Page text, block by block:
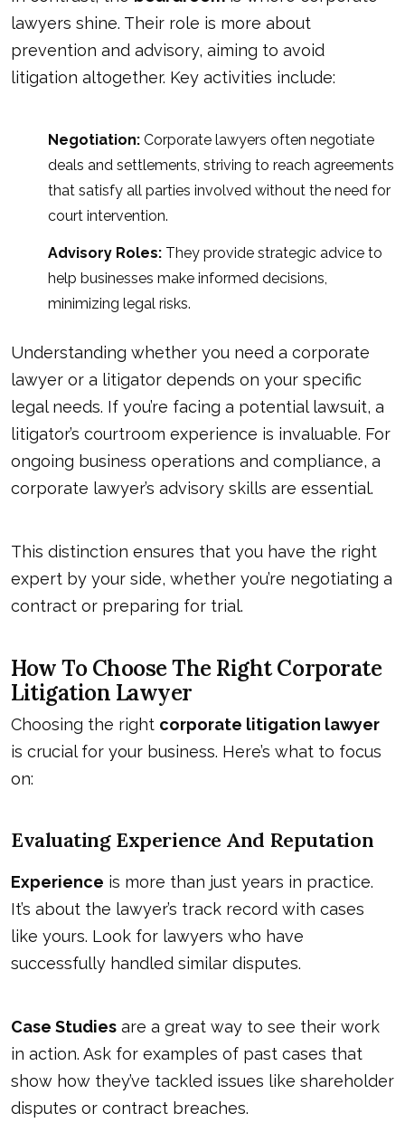
lawyers shine. Their role is more about
prevention and advisory, aiming to avoid
litigation altogether. Key activities include:
Negotiation: Corporate lawyers often negotiate
deals and settlements, striving to reach agreements
that satisfy all parties involved without the need for
court intervention.
Advisory Roles: They provide strategic advice to
help businesses make informed decisions,
minimizing legal risks.
Understanding whether you need a corporate
lawyer or a litigator depends on your specific
legal needs. If you’re facing a potential lawsuit, a
litigator’s courtroom experience is invaluable. For
ongoing business operations and compliance, a
corporate lawyer’s advisory skills are essential.
This distinction ensures that you have the right
expert by your side, whether you’re negotiating a
contract or preparing for trial.
How To Choose The Right Corporate
Litigation Lawyer
Choosing the right corporate litigation lawyer
is crucial for your business. Here’s what to focus
on:
Evaluating Experience And Reputation
Experience is more than just years in practice.
It’s about the lawyer’s track record with cases
like yours. Look for lawyers who have
successfully handled similar disputes.
Case Studies are a great way to see their work
in action. Ask for examples of past cases that
show how they’ve tackled issues like shareholder
disputes or contract breaches.